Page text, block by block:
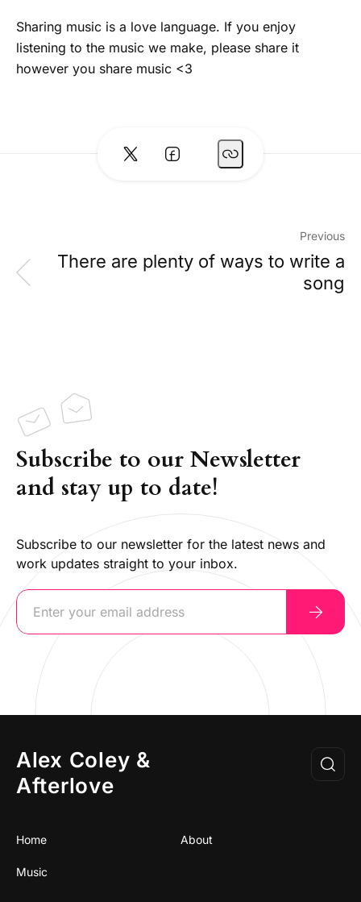
Sharing music is a love language. If you enjoy
listening to the music we make, please share it
however you share music <3
Previous
There are plenty of ways to write a
song
Subscribe to our Newsletter
and stay up to date!
Subscribe to our newsletter for the latest news and
work updates straight to your inbox.
Alex Coley &
Afterlove
Home About
Music